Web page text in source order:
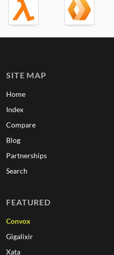
SITE MAP
Home
Index
Compare
Blog
Partnerships
Search
FEATURED
Convox
Gigalixir
Xata